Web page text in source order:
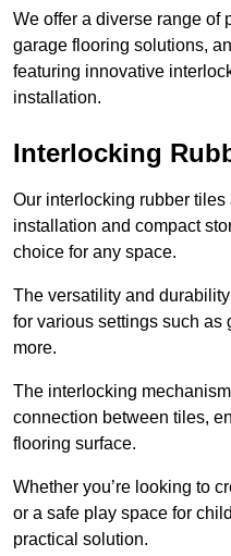
We offer a diverse range of
garage flooring solutions,
featuring innovative
installation.
Interlocking
Our interlocking rubber
installation and compact
choice for any space.
The versatility and
for various settings such as
more.
The interlocking
connection between tiles,
flooring surface.
Whether you’re looking to
or a safe play space for
practical solution.